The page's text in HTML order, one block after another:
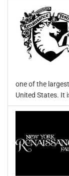
one of the
United States. It